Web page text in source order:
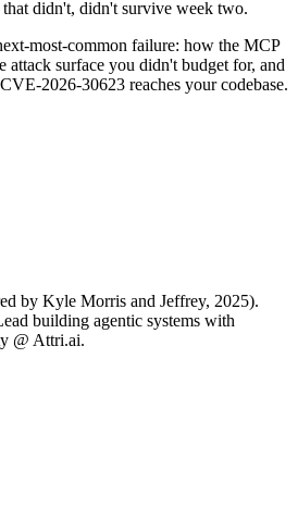
didn't, didn't survive week two.
most-common failure: how the MCP
attack surface you didn't budget for, and
2026-30623 reaches your codebase.
by Kyle Morris and Jeffrey, 2025).
building agentic systems with
@ Attri.ai.